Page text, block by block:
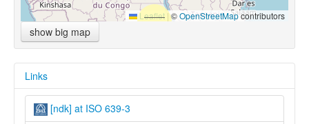
Leaflet |©OpenStreetMapcontributors
show big map
Links
[ndk] at ISO 639-3